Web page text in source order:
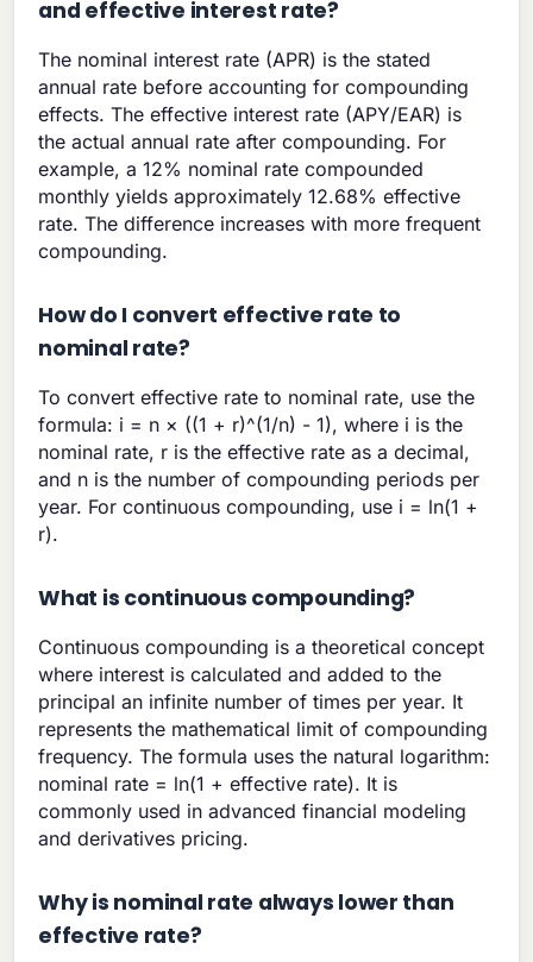
and effective interest rate?
The nominal interest rate (APR) is the stated
annual rate before accounting for compounding
effects. The effective interest rate (APY/EAR) is
the actual annual rate after compounding. For
example, a 12% nominal rate compounded
monthly yields approximately 12.68% effective
rate. The difference increases with more frequent
compounding.
How do I convert effective rate to
nominal rate?
To convert effective rate to nominal rate, use the
formula: i = n × ((1 + r)^(1/n) - 1), where i is the
nominal rate, r is the effective rate as a decimal,
and n is the number of compounding periods per
year. For continuous compounding, use i = ln(1 +
r).
What is continuous compounding?
Continuous compounding is a theoretical concept
where interest is calculated and added to the
principal an infinite number of times per year. It
represents the mathematical limit of compounding
frequency. The formula uses the natural logarithm:
nominal rate = ln(1 + effective rate). It is
commonly used in advanced financial modeling
and derivatives pricing.
Why is nominal rate always lower than
effective rate?